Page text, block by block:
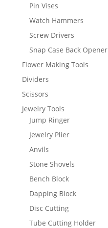
Pin Vises
Watch Hammers
Screw Drivers
Snap Case Back Opener
Flower Making Tools
Dividers
Scissors
Jewelry Tools
Jump Ringer
Jewelry Plier
Anvils
Stone Shovels
Bench Block
Dapping Block
Disc Cutting
Tube Cutting Holder